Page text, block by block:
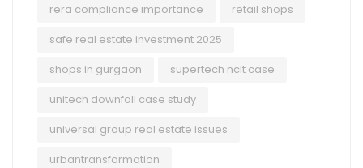
rera compliance importance
retail shops
safe real estate investment 2025
shops in gurgaon
supertech nclt case
unitech downfall case study
universal group real estate issues
urbantransformation